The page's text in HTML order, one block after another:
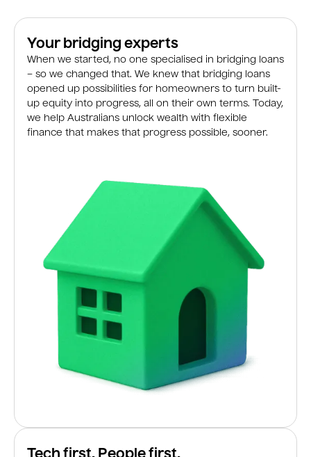
Your bridging experts
When we started, no one specialised in bridging loans
– so we changed that. We knew that bridging loans
opened up possibilities for homeowners to turn built-
up equity into progress, all on their own terms. Today,
we help Australians unlock wealth with flexible
finance that makes that progress possible, sooner.